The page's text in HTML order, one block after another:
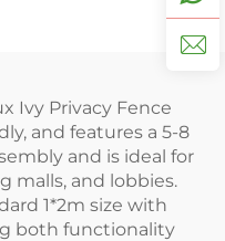
Ivy Privacy Fence
and features a 5-8
and is ideal for
malls, and lobbies.
1*2m size with
both functionality